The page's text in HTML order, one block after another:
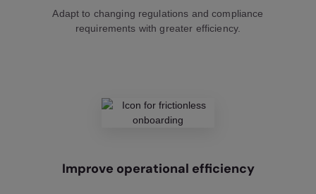
Adapt to changing regulations and compliance
requirements with greater efficiency.
Improve operational efficiency